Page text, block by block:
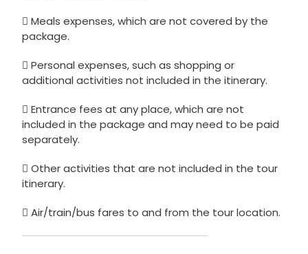
Meals expenses, which are not covered by the
package.
Personal expenses, such as shopping or
additional activities not included in the itinerary.
Entrance fees at any place, which are not
included in the package and may need to be paid
separately.
Other activities that are not included in the tour
itinerary.
Air/train/bus fares to and from the tour location.